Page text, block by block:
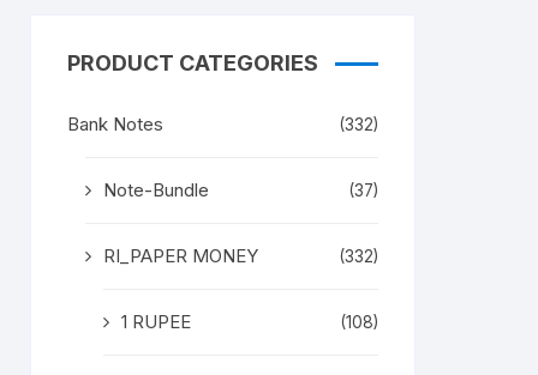
PRODUCT CATEGORIES
Bank Notes (332)
Note-Bundle (37)
RI_PAPER MONEY (332)
1 RUPEE (108)